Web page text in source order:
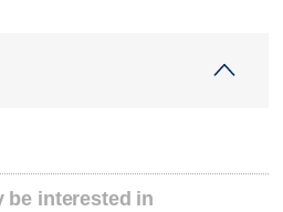
be interested in